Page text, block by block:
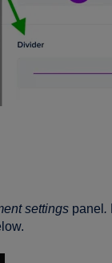
settings panel .